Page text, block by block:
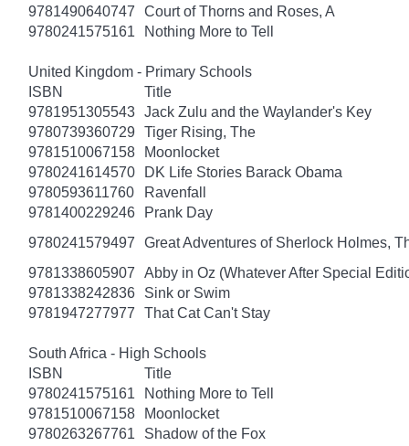
9781490640747
Court of Thorns and Roses, A
9780241575161
Nothing More to Tell
United Kingdom - Primary Schools
ISBN
Title
9781951305543 Jack Zulu and the Waylander's Key
9780739360729 Tiger Rising, The
9781510067158
Moonlocket
9780241614570
DK Life Stories Barack Obama
9780593611760
Ravenfall
9781400229246
Prank Day
9780241579497
Great Adventures of Sherlock Holmes,
9781338605907
Abby in Oz (Whatever After Special
9781338242836
Sink or Swim
9781947277977
That Cat Can't Stay
South Africa - High Schools
ISBN
Title
9780241575161
Nothing More to Tell
9781510067158
Moonlocket
9780263267761
Shadow of the Fox